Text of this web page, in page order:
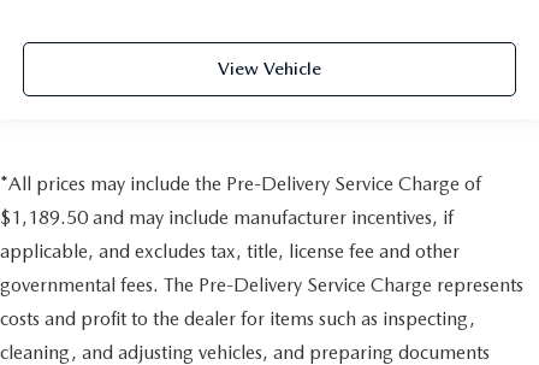
View Vehicle
*All prices may include the Pre-Delivery Service Charge of
$1,189.50 and may include manufacturer incentives, if
applicable, and excludes tax, title, license fee and other
governmental fees. The Pre-Delivery Service Charge represents
costs and profit to the dealer for items such as inspecting,
cleaning, and adjusting vehicles, and preparing documents